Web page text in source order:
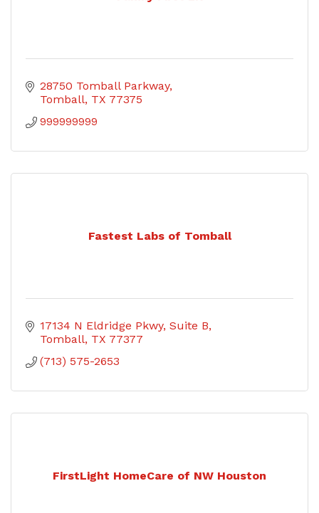
28750 Tomball Parkway
Tomball TX 77375
999999999
Fastest Labs of Tomball
17134 N Eldridge Pkwy Suite B
Tomball TX 77377
(713) 575-2653
FirstLight HomeCare of NW Houston